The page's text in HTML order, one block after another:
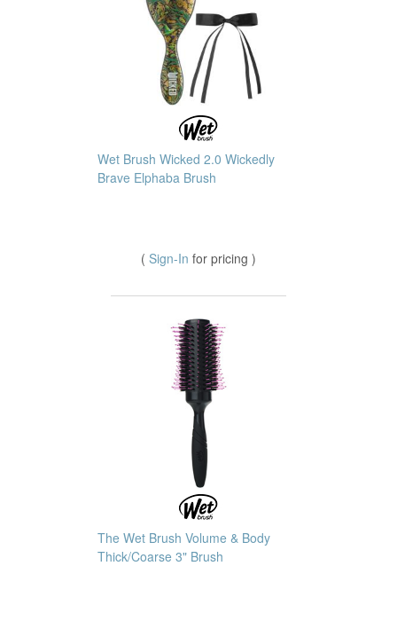
Wet Brush Wicked 2.0 Wickedly
Brave Elphaba Brush
( Sign-In for pricing )
The Wet Brush Volume & Body
Thick/Coarse 3" Brush